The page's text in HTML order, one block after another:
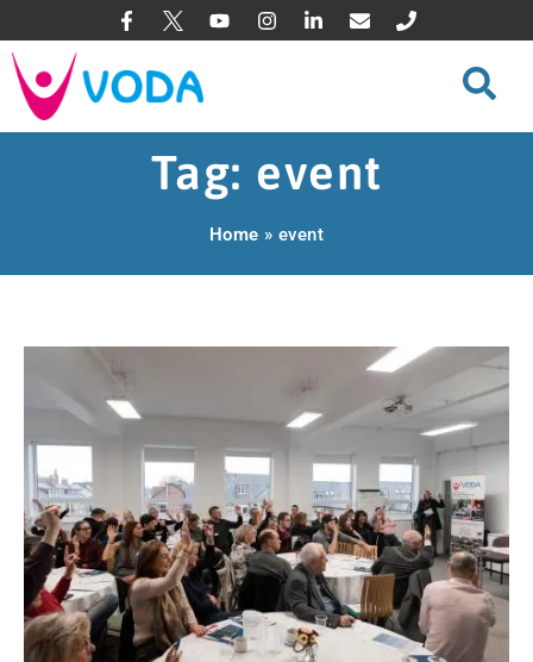
Tag: event
Home » event